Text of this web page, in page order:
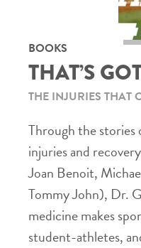
BOOKS
THAT’S
THE INJURIES THAT
Through the stories
injuries and
Joan Benoit,
Tommy John), Dr.
medicine makes
student-athletes,